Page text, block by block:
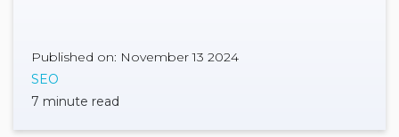
Published on: November 13 2024
SEO
7 minute read